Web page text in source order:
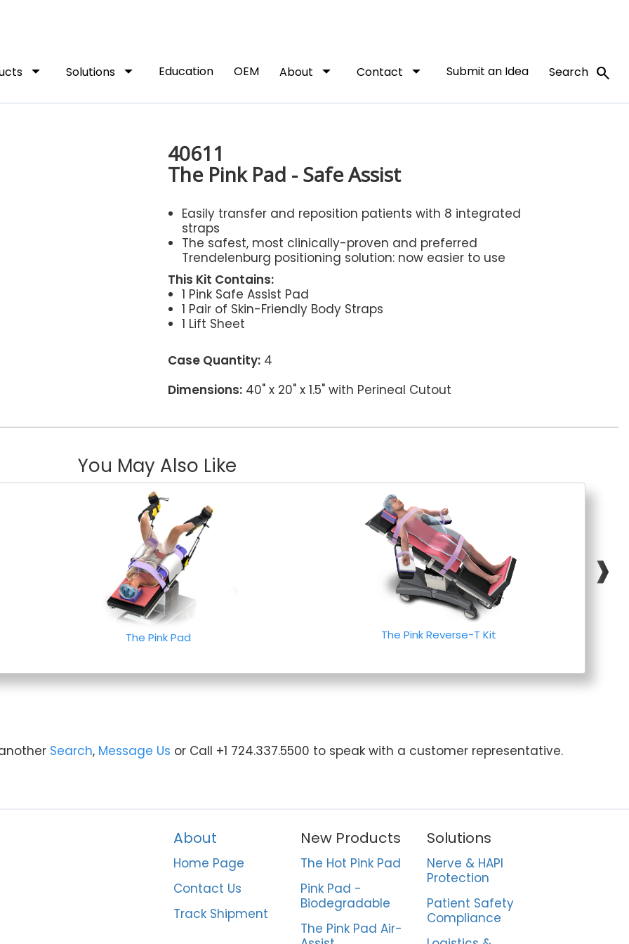
arrow_drop_down Solutions arrow_drop_down Education OEM About arrow_drop_down Contact arrow_drop_down Submit an Idea Search search
40611
The Pink Pad - Safe Assist
Easily transfer and reposition patients with 8 integrated
straps
The safest, most clinically-proven and preferred
Trendelenburg positioning solution: now easier to use
This Kit Contains:
1 Pink Safe Assist Pad
1 Pair of Skin-Friendly Body Straps
1 Lift Sheet
Case Quantity: 4
Dimensions: 40" x 20" x 1.5" with Perineal Cutout
You May Also Like
❱
The Pink Pad The Pink Reverse-T Kit
Search, Message Us or Call +1 724.337.5500 to speak with a customer representative.
About
Home Page
Contact Us
Track Shipment
New Products
The Hot Pink Pad
Pink Pad -
Biodegradable
The Pink Pad Air-
Solutions
Nerve & HAPI
Protection
Patient Safety
Compliance